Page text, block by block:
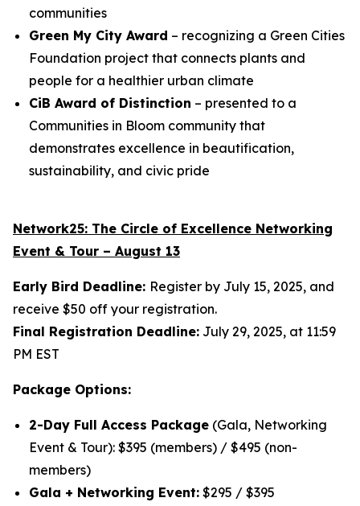
communities
Green My City Award – recognizing a Green Cities
Foundation project that connects plants and
people for a healthier urban climate
CiB Award of Distinction – presented to a
Communities in Bloom community that
demonstrates excellence in beautification,
sustainability, and civic pride
Network25: The Circle of Excellence Networking
Event & Tour – August 13
Early Bird Deadline: Register by July 15, 2025, and
receive $50 off your registration.
Final Registration Deadline: July 29, 2025, at 11:59
PM EST
Package Options:
2-Day Full Access Package (Gala, Networking
Event & Tour): $395 (members) / $495 (non-
members)
Gala + Networking Event: $295 / $395